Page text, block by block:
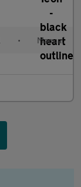
• Manual